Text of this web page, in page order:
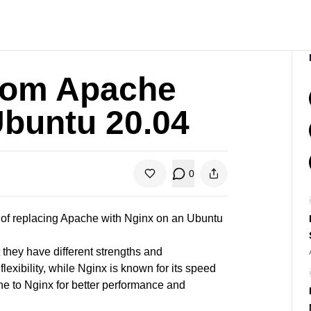
Apache
20.04
0
replacing Apache with Nginx on an Ubuntu
have different strengths and
while Nginx is known for its speed
to Nginx for better performance and